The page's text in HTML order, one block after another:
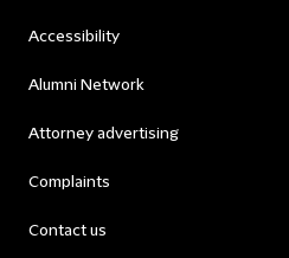
Accessibility
Alumni Network
Attorney advertising
Complaints
Contact us